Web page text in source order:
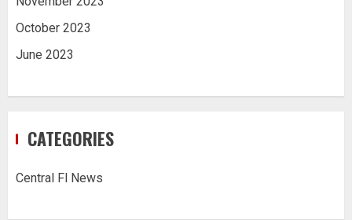
October 2023
June 2023
CATEGORIES
Central Fl News